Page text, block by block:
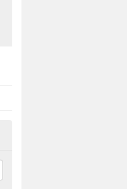
in Asenby
to high school
such as tennis and